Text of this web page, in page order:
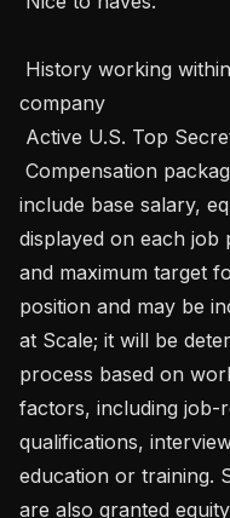
company
include base salary,
displayed on each job
and maximum target
position and may be
at Scale; it will be
process based on
factors, including job-
qualifications,
education or training.
are also granted